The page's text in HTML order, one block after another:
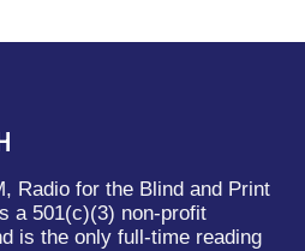
Radio for the Blind and Print
a 501(c)(3) non-profit
is the only full-time reading